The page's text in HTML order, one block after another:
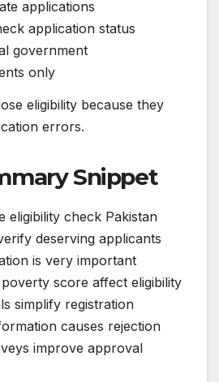
applications
application status
government
only
eligibility because they
errors.
Snippet
eligibility check Pakistan
deserving applicants
is very important
score affect eligibility
simplify registration
causes rejection
improve approval